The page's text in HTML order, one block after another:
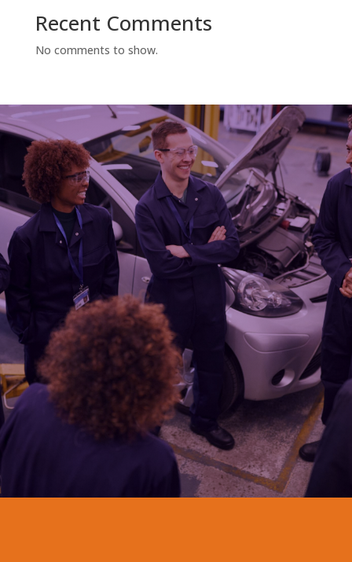
Recent Comments
No comments to show.